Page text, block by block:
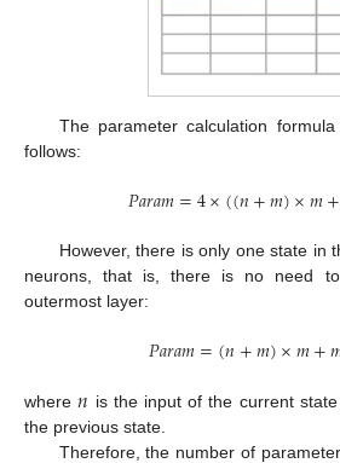
The parameter calculation
follows:
𝑃𝑎𝑟𝑎𝑚=4×((𝑛+𝑚)×𝑚+
However, there is only one state in
neurons, that is, there is no need
outermost layer:
𝑃𝑎𝑟𝑎𝑚=(𝑛+𝑚)×𝑚+
where𝑛 is the input of the current
the previous state.
Therefore, the number of